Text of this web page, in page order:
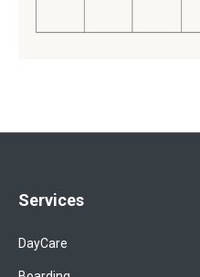
Services
DayCare